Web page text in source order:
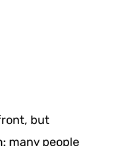
but
many people